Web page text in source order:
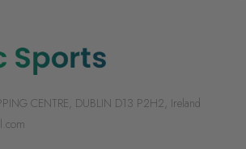
CENTRE, DUBLIN D13 P2H2, Ireland